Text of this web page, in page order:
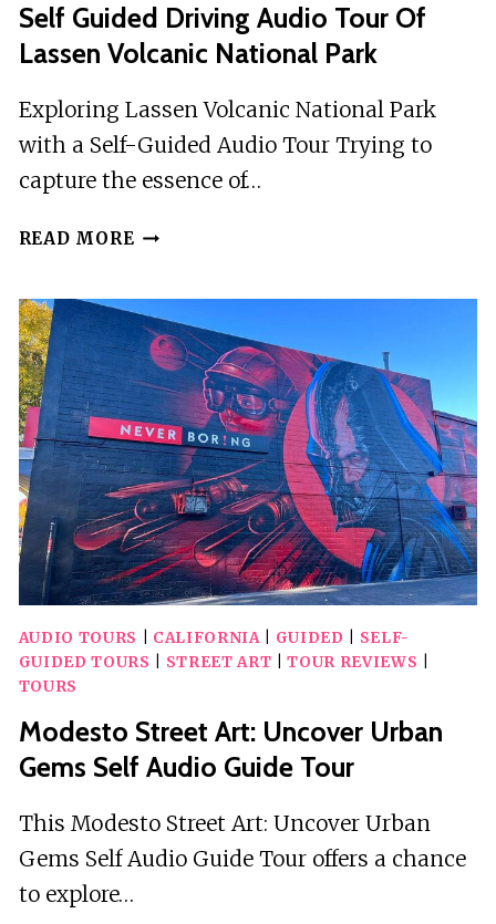
Self Guided Driving Audio Tour Of
Lassen Volcanic National Park
Exploring Lassen Volcanic National Park
with a Self-Guided Audio Tour Trying to
capture the essence of…
READ MORE SELF
AUDIO
TOUR
OF
LASSEN
VOLCANIC
NATIONAL
PARK
AUDIO TOURS CALIFORNIA| GUIDED
SELF-
GUIDED TOURS
STREET ART |TOUR REVIEWS
TOURS
Modesto Street Art: Uncover Urban
Gems Self Audio Guide Tour
This Modesto Street Art: Uncover Urban
Gems Self Audio Guide Tour offers a chance
to explore…